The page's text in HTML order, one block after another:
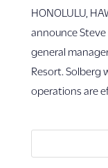
HONOLULU,
announce
general
Resort. Solberg
operations are